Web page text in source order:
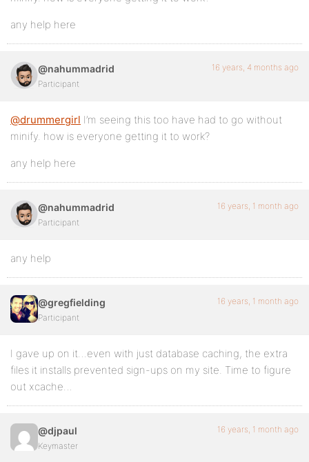
any help here
@nahummadrid
Participant
16 years, 4 months ago
@drummergirl I’m seeing this too have had to go without
minify. how is everyone getting it to work?
any help here
@nahummadrid
Participant
16 years, 1 month ago
any help
@gregfielding
Participant
16 years, 1 month ago
I gave up on it…even with just database caching, the extra
files it installs prevented sign-ups on my site. Time to figure
out xcache…
@djpaul
Keymaster
16 years, 1 month ago